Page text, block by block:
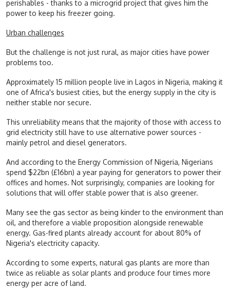
perishables - thanks to a microgrid project that gives him the
power to keep his freezer going.
Urban challenges
But the challenge is not just rural, as major cities have power
problems too.
Approximately 15 million people live in Lagos in Nigeria, making it
one of Africa's busiest cities, but the energy supply in the city is
neither stable nor secure.
This unreliability means that the majority of those with access to
grid electricity still have to use alternative power sources -
mainly petrol and diesel generators.
And according to the Energy Commission of Nigeria, Nigerians
spend $22bn (£16bn) a year paying for generators to power their
offices and homes. Not surprisingly, companies are looking for
solutions that will offer stable power that is also greener.
Many see the gas sector as being kinder to the environment than
oil, and therefore a viable proposition alongside renewable
energy. Gas-fired plants already account for about 80% of
Nigeria's electricity capacity.
According to some experts, natural gas plants are more than
twice as reliable as solar plants and produce four times more
energy per acre of land.